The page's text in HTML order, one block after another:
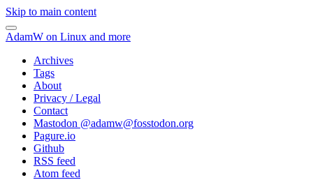
Skip to main content
AdamW on Linux and more
Archives
Tags
About
Privacy / Legal
Contact
Mastodon @adamw@fosstodon.org
Pagure.io
Github
RSS feed
Atom feed